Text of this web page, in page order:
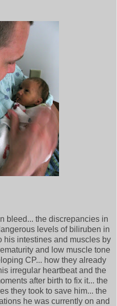
bleed... the discrepancies in
levels of biliruben in
his intestines and muscles by
and low muscle tone
CP... how they already
irregular heartbeat and the
after birth to fix it... the
they took to save him... the
he was currently on and